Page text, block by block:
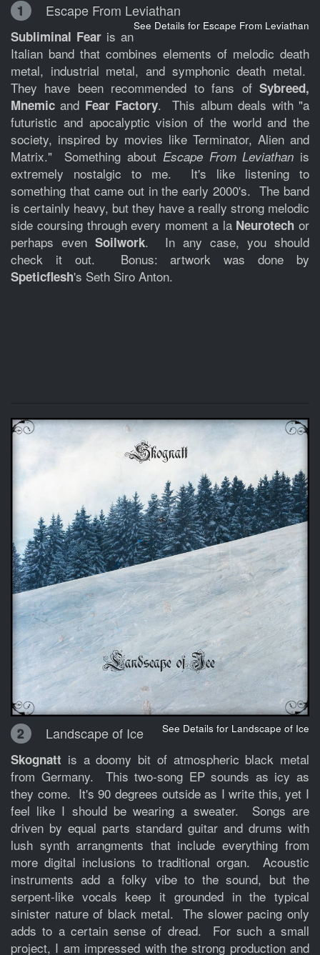
1 Escape From Leviathan
See Details for Escape From Leviathan
Subliminal Fear is an
Italian band that combines elements of melodic death
metal, industrial metal, and symphonic death metal.
They have been recommended to fans of Sybreed,
Mnemic and Fear Factory. This album deals with "a
futuristic and apocalyptic vision of the world and the
society, inspired by movies like Terminator, Alien and
Matrix." Something about Escape From Leviathan is
extremely nostalgic to me. It's like listening to
something that came out in the early 2000's. The band
is certainly heavy, but they have a really strong melodic
side coursing through every moment a la Neurotech or
perhaps evenSoilwork. In any case, you should
check it out. Bonus: artwork was done by
Speticflesh's Seth Siro Anton.
2 Landscape of Ice See Details for Landscape of Ice
Skognatt is a doomy bit of atmospheric black metal
from Germany. This two-song EP sounds as icy as
they come. It's 90 degrees outside as I write this, yet I
feel like I should be wearing a sweater. Songs are
driven by equal parts standard guitar and drums with
lush synth arrangments that include everything from
more digital inclusions to traditional organ. Acoustic
instruments add a folky vibe to the sound, but the
serpent-like vocals keep it grounded in the typical
sinister nature of black metal. The slower pacing only
adds to a certain sense of dread. For such a small
project, I am impressed with the strong production and